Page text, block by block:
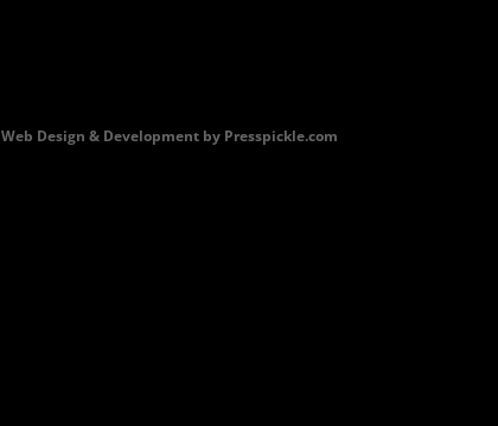
Web Design & Development by Presspickle.com